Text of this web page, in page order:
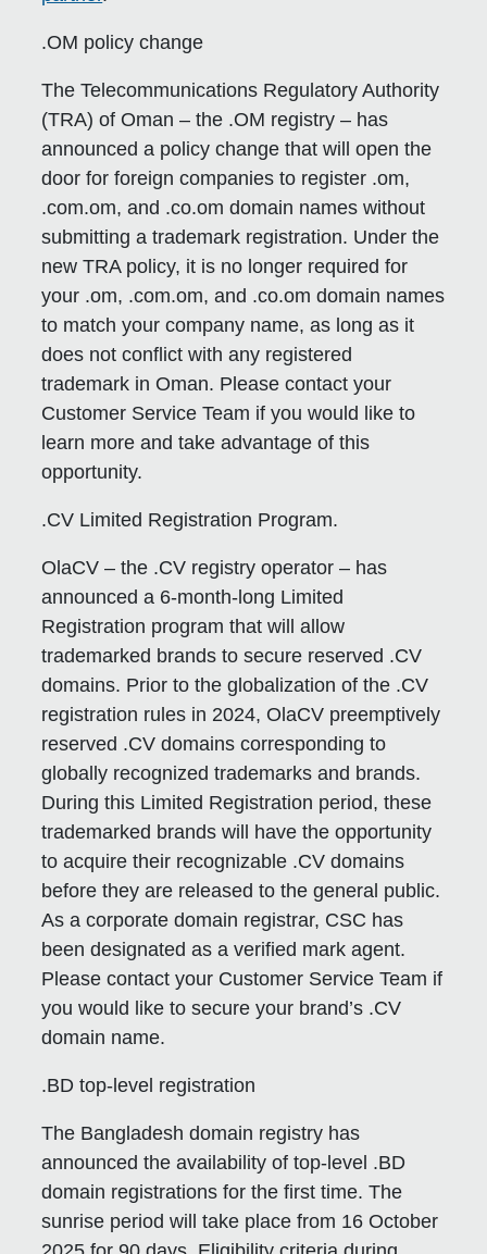
.OM policy change
The Telecommunications Regulatory Authority
(TRA) of Oman – the .OM registry – has
announced a policy change that will open the
door for foreign companies to register .om,
.com.om, and .co.om domain names without
submitting a trademark registration. Under the
new TRA policy, it is no longer required for
your .om, .com.om, and .co.om domain names
to match your company name, as long as it
does not conflict with any registered
trademark in Oman. Please contact your
Customer Service Team if you would like to
learn more and take advantage of this
opportunity.
.CV Limited Registration Program.
OlaCV – the .CV registry operator – has
announced a 6-month-long Limited
Registration program that will allow
trademarked brands to secure reserved .CV
domains. Prior to the globalization of the .CV
registration rules in 2024, OlaCV preemptively
reserved .CV domains corresponding to
globally recognized trademarks and brands.
During this Limited Registration period, these
trademarked brands will have the opportunity
to acquire their recognizable .CV domains
before they are released to the general public.
As a corporate domain registrar, CSC has
been designated as a verified mark agent.
Please contact your Customer Service Team if
you would like to secure your brand’s .CV
domain name.
.BD top-level registration
The Bangladesh domain registry has
announced the availability of top-level .BD
domain registrations for the first time. The
sunrise period will take place from 16 October